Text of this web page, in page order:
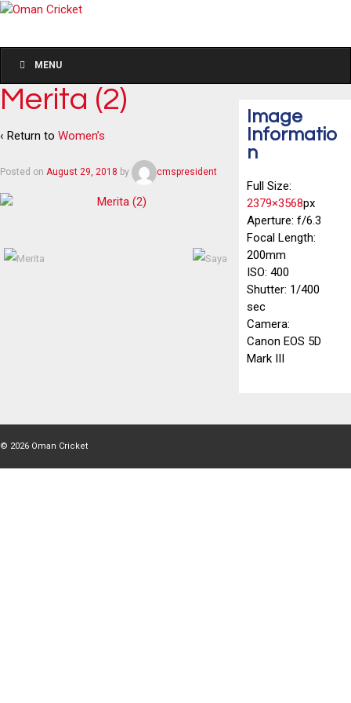
MENU
Merita (2)
‹ Return to Women’s
Posted on August 29, 2018 by cmspresident
Image
Informatio
n
Full Size:
2379×3568px
Aperture: f/6.3
Focal Length:
200mm
ISO: 400
Shutter: 1/400
sec
Camera:
Canon EOS 5D
Mark III
© 2026 Oman Cricket